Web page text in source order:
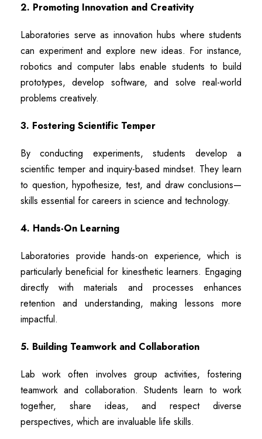
2. Promoting Innovation and Creativity
Laboratories serve as innovation hubs where students
can experiment and explore new ideas. For instance,
robotics and computer labs enable students to build
prototypes, develop software, and solve real-world
problems creatively.
3. Fostering Scientific Temper
By conducting experiments, students develop a
scientific temper and inquiry-based mindset. They learn
to question, hypothesize, test, and draw conclusions—
skills essential for careers in science and technology.
4. Hands-On Learning
Laboratories provide hands-on experience, which is
particularly beneficial for kinesthetic learners. Engaging
directly with materials and processes enhances
retention and understanding, making lessons more
impactful.
5. Building Teamwork and Collaboration
Lab work often involves group activities, fostering
teamwork and collaboration. Students learn to work
together, share ideas, and respect diverse
perspectives, which are invaluable life skills.